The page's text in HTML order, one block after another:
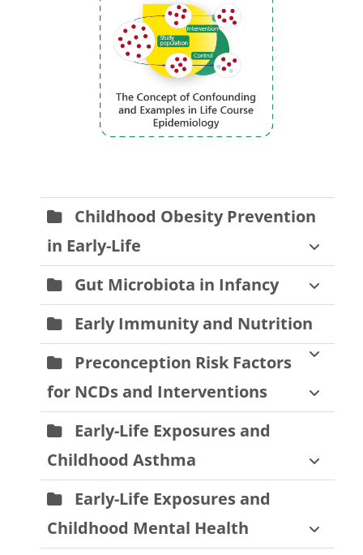
Childhood Obesity Prevention
in Early-Life
Gut Microbiota in Infancy
Early Immunity and Nutrition
Preconception Risk Factors
for NCDs and Interventions
Early-Life Exposures and
Childhood Asthma
Early-Life Exposures and
Childhood Mental Health